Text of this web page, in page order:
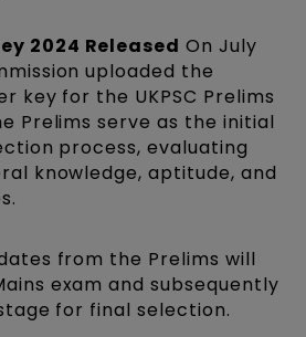
2024 Released On July
uploaded the
key for the UKPSC Prelims
Prelims serve as the initial
process, evaluating
knowledge, aptitude, and
from the Prelims will
exam and subsequently
for final selection.